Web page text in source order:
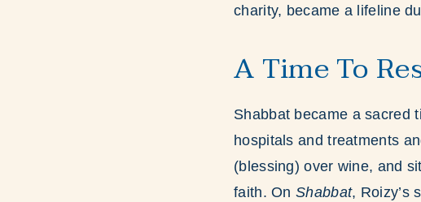
charity, became a lifeline
A Time To
Shabbat became a sacred
hospitals and treatments
(blessing) over wine, and
faith. On Shabbat, Roizy’s